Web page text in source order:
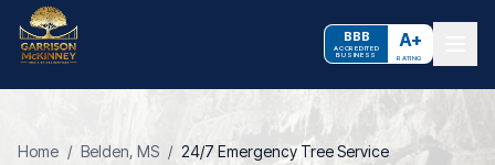
BBB
ACCREDITED
BUSINESS
A+
RATING
Home / Belden, MS / 24/7 Emergency Tree Service